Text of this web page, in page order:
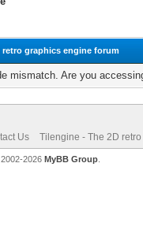
retro graphics engine forum
mismatch. Are you
Us Tilengine - The 2D
2026 MyBB Group.